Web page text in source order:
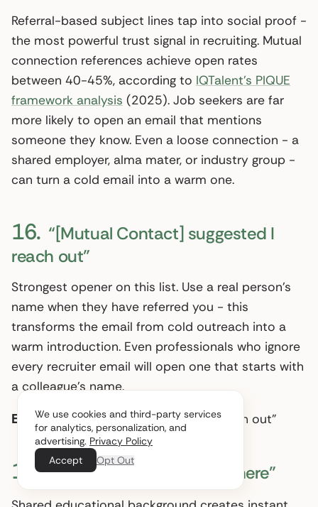
Referral-based subject lines tap into social proof -
the most powerful trust signal in recruiting. Mutual
connection references achieve open rates
between 40-45%, according to IQTalent’s PIQUE
framework analysis (2025). Job seekers are far
more likely to open an email that mentions
someone they know. Even a loose connection - a
shared employer, alma mater, or industry group -
can turn a cold email into a warm one.
16. “[Mutual Contact] suggested I
reach out”
Strongest opener on this list. Use a real person’s
name when they have referred you - this
transforms the email from cold outreach into a
warm introduction. Even professionals who ignore
every recruiter email will open one that starts with
a colleague’s name.
Example:“James Chen suggested I reach out”
17.“Fellow [University] alum here”
We use cookies and third-party services
for analytics, personalization, and
advertising. Privacy Policy
Accept
Opt Out